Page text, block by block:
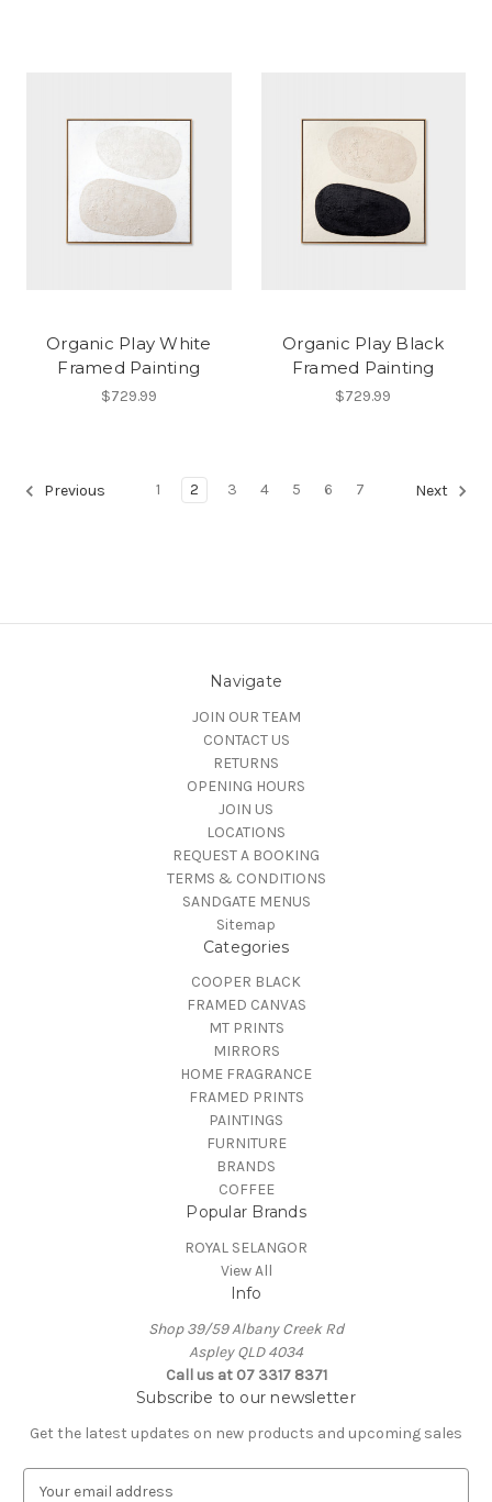
Organic Play White
Framed Painting
$729.99
Organic Play Black
Framed Painting
$729.99
Previous 1 2 3 4 5 6 7 Next
Navigate
JOIN OUR TEAM
CONTACT US
RETURNS
OPENING HOURS
JOIN US
LOCATIONS
REQUEST A BOOKING
TERMS & CONDITIONS
SANDGATE MENUS
Sitemap
Categories
COOPER BLACK
FRAMED CANVAS
MT PRINTS
MIRRORS
HOME FRAGRANCE
FRAMED PRINTS
PAINTINGS
FURNITURE
BRANDS
COFFEE
Popular Brands
ROYAL SELANGOR
View All
Info
Shop 39/59 Albany Creek Rd
Aspley QLD 4034
Call us at 07 3317 8371
Subscribe to our newsletter
Get the latest updates on new products and upcoming sales